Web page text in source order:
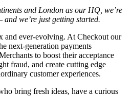
and London as our HQ, we’re
we’re just getting started.
and ever-evolving. At Checkout our
next-generation payments
to boost their acceptance
fraud, and create cutting edge
customer experiences.
bring fresh ideas, have a curious